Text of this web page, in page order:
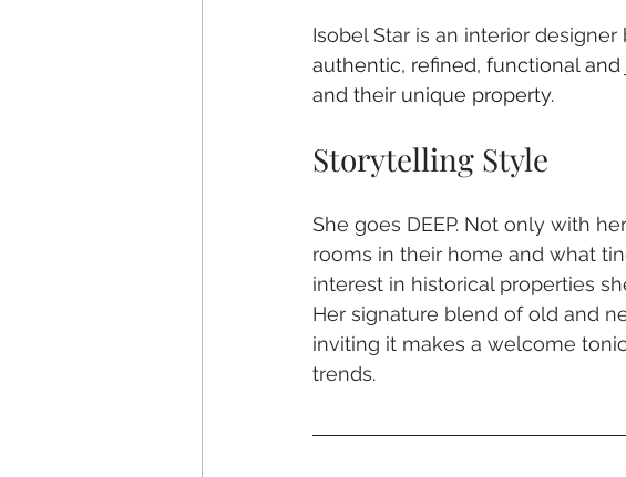
Isobel Star is an interior
authentic, refined, functional
and their unique property.
Storytelling Style
She goes DEEP. Not only with
rooms in their home and what
interest in historical properties
Her signature blend of old and
inviting it makes a welcome
trends.